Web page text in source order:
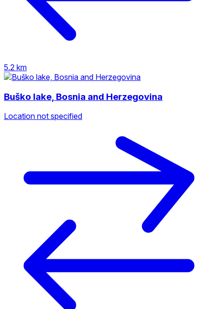
5.2 km
Buško lake, Bosnia and Herzegovina
Location not specified